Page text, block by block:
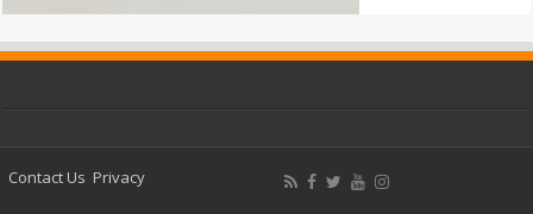
Contact Us Privacy